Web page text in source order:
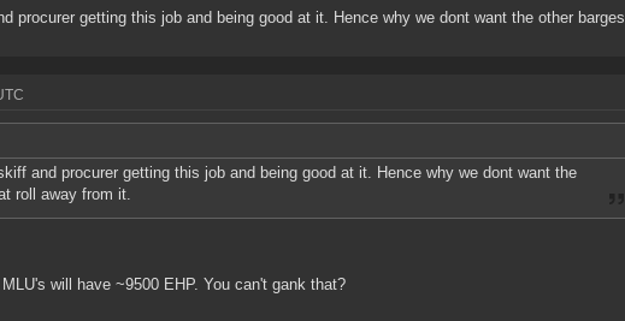
procurer getting this job and being good at it. Hence why we dont want the other barges
and procurer getting this job and being good at it. Hence why we dont want the
roll away from it.
will have ~9500 EHP. You can't gank that?